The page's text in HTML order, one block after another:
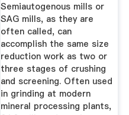
Semiautogenous mills or
SAG mills, as they are
often called, can
accomplish the same size
reduction work as two or
three stages of crushing
and screening. Often used
in grinding at modern
mineral processing plants,